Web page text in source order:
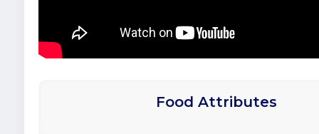
Food Attributes